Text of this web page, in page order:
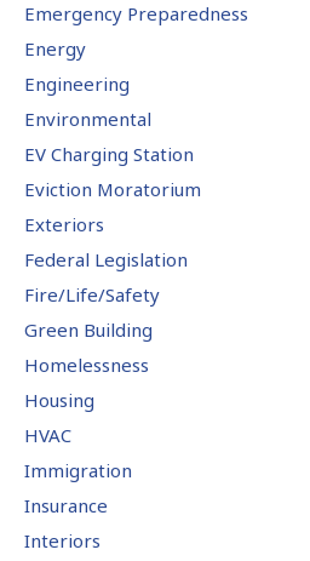
Emergency Preparedness
Energy
Engineering
Environmental
EV Charging Station
Eviction Moratorium
Exteriors
Federal Legislation
Fire/Life/Safety
Green Building
Homelessness
Housing
HVAC
Immigration
Insurance
Interiors